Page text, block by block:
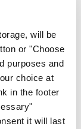
will be
or "Choose
purposes and
choice at
in the footer
it will last
ISMO